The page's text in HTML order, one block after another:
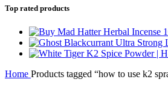
Top rated products
Home Products tagged “how to use k2